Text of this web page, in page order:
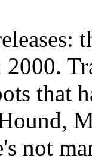
2000.
that
not